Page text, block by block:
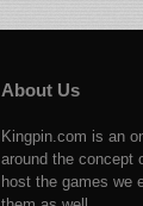
About Us
Kingpin.com is an
around the concept
host the games we